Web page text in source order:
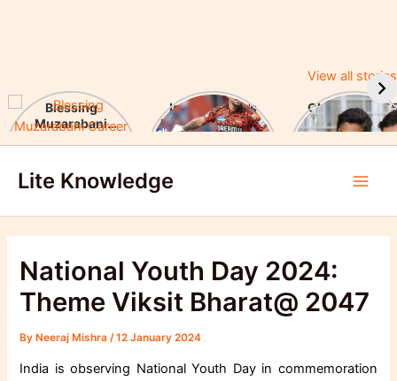
View all stories
Blessing
Muzarabani
Achievements
Ishan Kishan’s
Historic IPL 2025
CUET UG
UGC
Lite Knowledge
National Youth Day 2024:
Theme Viksit Bharat@ 2047
ByNeeraj Mishra /12 January 2024
India is observing National Youth Day in commemoration